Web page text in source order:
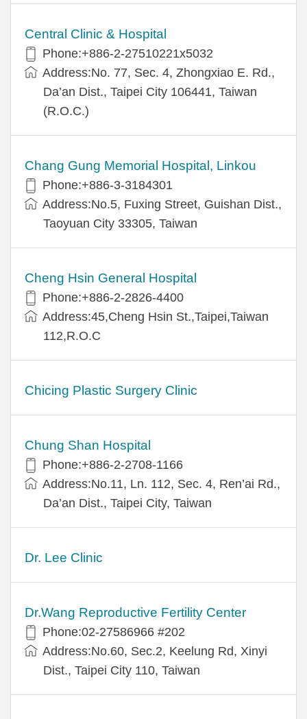
Central Clinic & Hospital
Phone:+886-2-27510221x5032
Address:No. 77, Sec. 4, Zhongxiao E. Rd.,
Da’an Dist., Taipei City 106441, Taiwan
(R.O.C.)
Chang Gung Memorial Hospital, Linkou
Phone:+886-3-3184301
Address:No.5, Fuxing Street, Guishan Dist.,
Taoyuan City 33305, Taiwan
Cheng Hsin General Hospital
Phone:+886-2-2826-4400
Address:45,Cheng Hsin St.,Taipei,Taiwan
112,R.O.C
Chicing Plastic Surgery Clinic
Chung Shan Hospital
Phone:+886-2-2708-1166
Address:No.11, Ln. 112, Sec. 4, Ren’ai Rd.,
Da’an Dist., Taipei City, Taiwan
Dr. Lee Clinic
Dr.Wang Reproductive Fertility Center
Phone:02-27586966 #202
Address:No.60, Sec.2, Keelung Rd, Xinyi
Dist., Taipei City 110, Taiwan